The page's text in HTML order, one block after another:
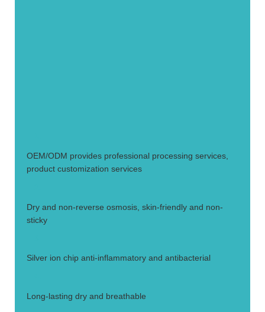
OEM/ODM provides professional processing services,
product customization services
Dry and non-reverse osmosis, skin-friendly and non-
sticky
Silver ion chip anti-inflammatory and antibacterial
Long-lasting dry and breathable